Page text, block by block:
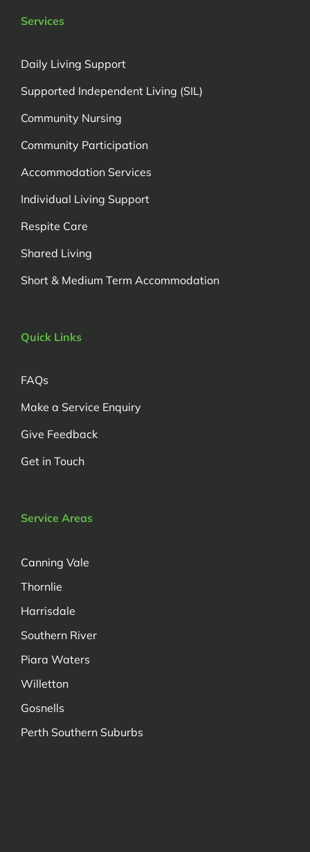
Services
Daily Living Support
Supported Independent Living (SIL)
Community Nursing
Community Participation
Accommodation Services
Individual Living Support
Respite Care
Shared Living
Short & Medium Term Accommodation
Quick Links
FAQs
Make a Service Enquiry
Give Feedback
Get in Touch
Service Areas
Canning Vale
Thornlie
Harrisdale
Southern River
Piara Waters
Willetton
Gosnells
Perth Southern Suburbs